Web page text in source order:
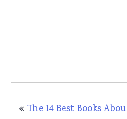
« The 14 Best Books